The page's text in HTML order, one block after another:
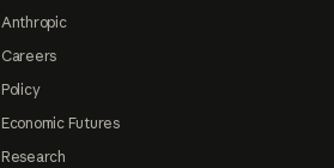
Anthropic
Careers
Policy
Economic Futures
Research